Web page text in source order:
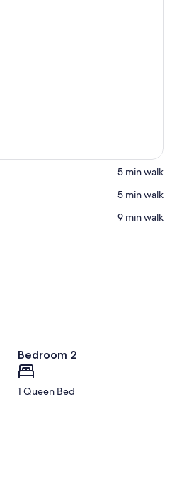
‪5 min walk‬
‪5 min walk‬
‪9 min walk‬
Bedroom 2
1 Queen Bed